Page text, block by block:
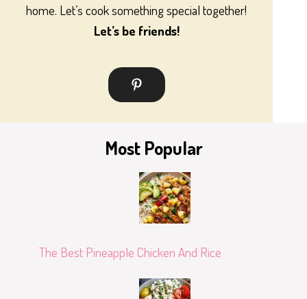
home. Let’s cook something special together!
Let’s be friends!
Most Popular
The Best Pineapple Chicken And Rice